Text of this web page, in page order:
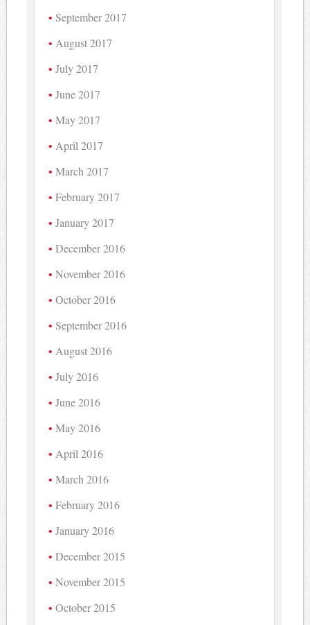
September 2017
August 2017
July 2017
June 2017
May 2017
April 2017
March 2017
February 2017
January 2017
December 2016
November 2016
October 2016
September 2016
August 2016
July 2016
June 2016
May 2016
April 2016
March 2016
February 2016
January 2016
December 2015
November 2015
October 2015